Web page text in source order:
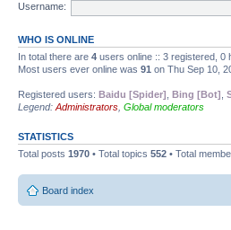
Username:
WHO IS ONLINE
In total there are 4 users online :: 3 registered, 0
Most users ever online was 91 on Thu Sep 10,
Registered users: Baidu [Spider] Bing [Bot]
Legend: Administrators Global moderators
STATISTICS
Total posts 1970 • Total topics 552 • Total
Board index